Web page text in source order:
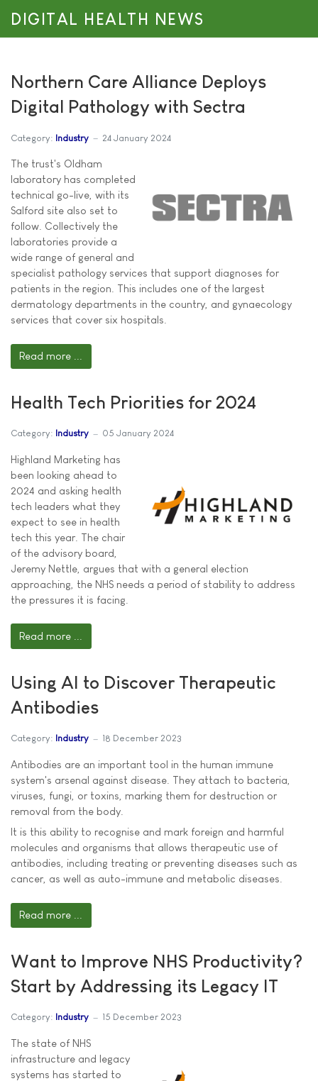
DIGITAL HEALTH NEWS
Northern Care Alliance Deploys
Digital Pathology with Sectra
Category: Industry 24 January 2024
The trust's Oldham
laboratory has completed
technical go-live, with its
Salford site also set to
follow. Collectively the
laboratories provide a
wide range of general and
specialist pathology services that support diagnoses for
patients in the region. This includes one of the largest
dermatology departments in the country, and gynaecology
services that cover six hospitals.
Read more ...
Health Tech Priorities for 2024
Category: Industry 05 January 2024
Highland Marketing has
been looking ahead to
2024 and asking health
tech leaders what they
expect to see in health
tech this year. The chair
of the advisory board,
Jeremy Nettle, argues that with a general election
approaching, the NHS needs a period of stability to address
the pressures it is facing.
Read more ...
Using AI to Discover Therapeutic
Antibodies
Category: Industry 18 December 2023
Antibodies are an important tool in the human immune
system's arsenal against disease. They attach to bacteria,
viruses, fungi, or toxins, marking them for destruction or
removal from the body.
It is this ability to recognise and mark foreign and harmful
molecules and organisms that allows therapeutic use of
antibodies, including treating or preventing diseases such as
cancer, as well as auto-immune and metabolic diseases.
Read more ...
Want to Improve NHS Productivity?
Start by Addressing its Legacy IT
Category: Industry 15 December 2023
The state of NHS
infrastructure and legacy
systems has started to